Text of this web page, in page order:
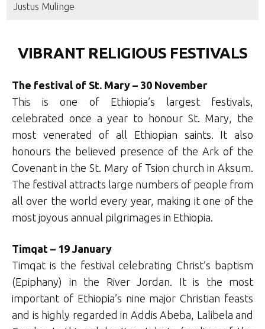
Justus Mulinge
VIBRANT RELIGIOUS FESTIVALS
The festival of St. Mary – 30 November
This is one of Ethiopia’s largest festivals,
celebrated once a year to honour St. Mary, the
most venerated of all Ethiopian saints. It also
honours the believed presence of the Ark of the
Covenant in the St. Mary of Tsion church in Aksum.
The festival attracts large numbers of people from
all over the world every year, making it one of the
most joyous annual pilgrimages in Ethiopia.
Timqat – 19 January
Timqat is the festival celebrating Christ’s baptism
(Epiphany) in the River Jordan. It is the most
important of Ethiopia’s nine major Christian feasts
and is highly regarded in Addis Abeba, Lalibela and